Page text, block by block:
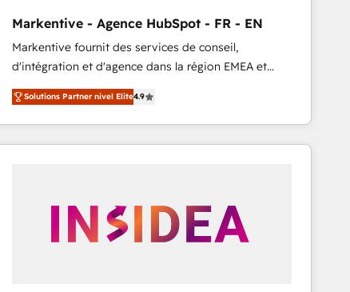
Markentive - Agence HubSpot - FR - EN
Markentive fournit des services de conseil,
d'intégration et d'agence dans la région EMEA et
North America. Avec plus de 115 experts en
marketing automation, Growth, Revops, CRM et
webdesign. Markentive is both a consulting firm, a
digital agency and an integrator. With over 115
Solutions Partner nivel Elite4.9